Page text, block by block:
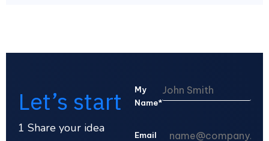
Let’s start
1 Share your idea
My
Name*
Email